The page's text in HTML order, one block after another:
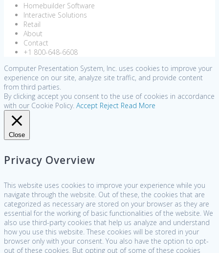
Homebuilder Software
Interactive Solutions
Retail
About
Contact
+1 800-648-6608
Computer Presentation System, Inc. uses cookies to improve your
experience on our site, analyze site traffic, and provide content
from third parties.
By clicking accept you consent to the use of cookies in accordance
with our Cookie Policy. Accept Reject Read More
Close
Privacy Overview
This website uses cookies to improve your experience while you
navigate through the website. Out of these, the cookies that are
categorized as necessary are stored on your browser as they are
essential for the working of basic functionalities of the website. We
also use third-party cookies that help us analyze and understand
how you use this website. These cookies will be stored in your
browser only with your consent. You also have the option to opt-
out of these cookies. But opting out of some of these cookies